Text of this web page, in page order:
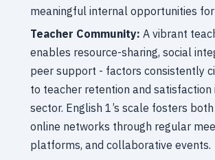
meaningful internal opportunities
Teacher Community: A vibrant
enables resource-sharing, social
peer support - factors consistently
to teacher retention and satisfaction
sector. English 1’s scale fosters
online networks through regular
platforms, and collaborative events.